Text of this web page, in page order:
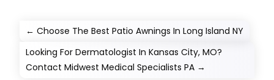
←Choose The Best Patio Awnings In Long Island NY
Looking For Dermatologist In Kansas City, MO?
Contact Midwest Medical Specialists PA →